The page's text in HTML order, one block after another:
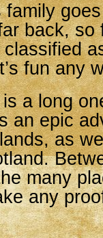
family
back, so
fun any
a long
an epic
as
many
any